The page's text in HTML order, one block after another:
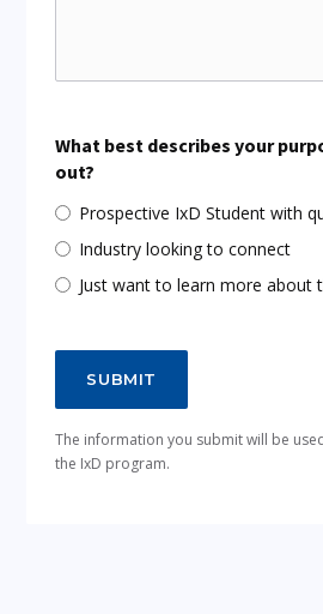
What best describes your
out?
Prospective IxD Student with
Industry looking to connect
Just want to learn more about
The information you submit will be
the IxD program.